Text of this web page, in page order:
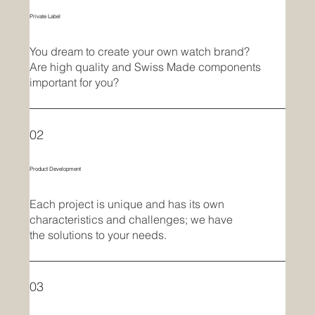
You dream to create your own watch brand?
Are high quality and Swiss Made components
important for you?
Private Label
Each project is unique and has its own
characteristics and challenges; we have
the solutions to your needs.
Product Development
02
03